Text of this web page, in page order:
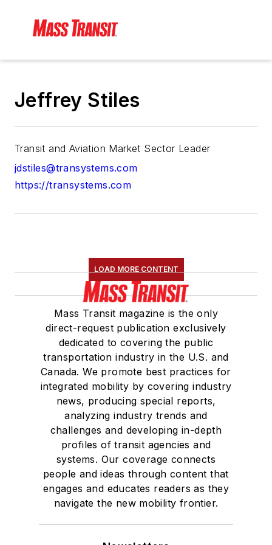
Jeffrey Stiles
Transit and Aviation Market Sector Leader
jdstiles@transystems.com
https://transystems.com
LOAD MORE CONTENT
Mass Transit magazine is the only
direct-request publication exclusively
dedicated to covering the public
transportation industry in the U.S. and
Canada. We promote best practices for
integrated mobility by covering industry
news, producing special reports,
analyzing industry trends and
challenges and developing in-depth
profiles of transit agencies and
systems. Our coverage connects
people and ideas through content that
engages and educates readers as they
navigate the new mobility frontier.